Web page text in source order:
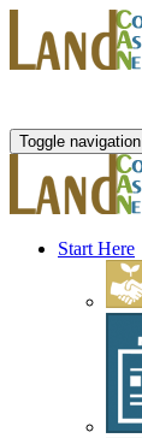
Toggle navigation
Start Here